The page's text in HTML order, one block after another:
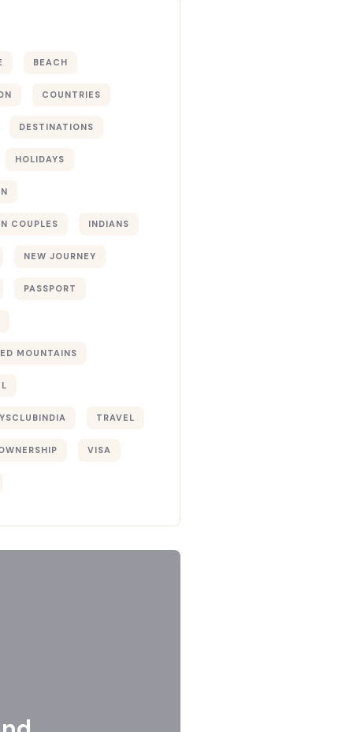
BEACH
COUNTRIES
DESTINATIONS
HOLIDAYS
COUPLES INDIANS
NEW JOURNEY
PASSPORT
MOUNTAINS
TRAVEL
VISA